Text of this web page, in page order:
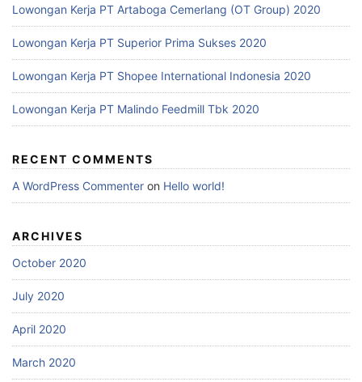
Lowongan Kerja PT Artaboga Cemerlang (OT Group) 2020
Lowongan Kerja PT Superior Prima Sukses 2020
Lowongan Kerja PT Shopee International Indonesia 2020
Lowongan Kerja PT Malindo Feedmill Tbk 2020
RECENT COMMENTS
A WordPress Commenter on Hello world!
ARCHIVES
October 2020
July 2020
April 2020
March 2020